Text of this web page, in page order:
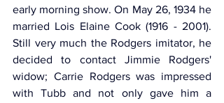
early morning show. On May 26, 1934 he
married Lois Elaine Cook (1916 - 2001).
Still very much the Rodgers imitator, he
decided to contact Jimmie Rodgers'
widow; Carrie Rodgers was impressed
with Tubb and not only gave him a